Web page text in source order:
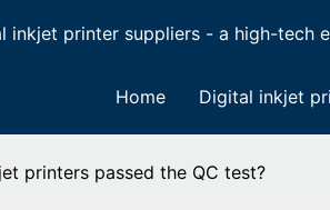
inkjet printer suppliers - a high-
Home Digital inkjet
printers passed the QC test?